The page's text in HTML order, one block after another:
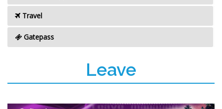
Travel
Gatepass
Leave